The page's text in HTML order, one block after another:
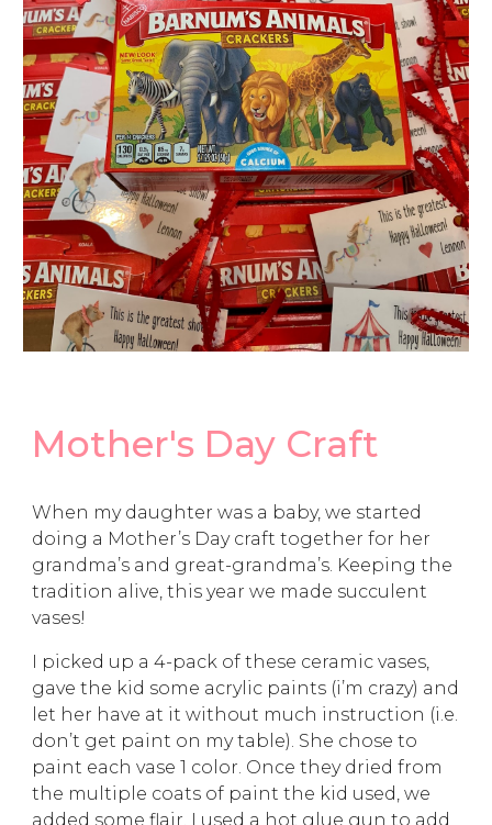
Mother's Day Craft
When my daughter was a baby, we started
doing a Mother’s Day craft together for her
grandma’s and great-grandma’s. Keeping the
tradition alive, this year we made succulent
vases!
I picked up a 4-pack of these ceramic vases,
gave the kid some acrylic paints (i’m crazy) and
let her have at it without much instruction (i.e.
don’t get paint on my table). She chose to
paint each vase 1 color. Once they dried from
the multiple coats of paint the kid used, we
added some flair. I used a hot glue gun to add